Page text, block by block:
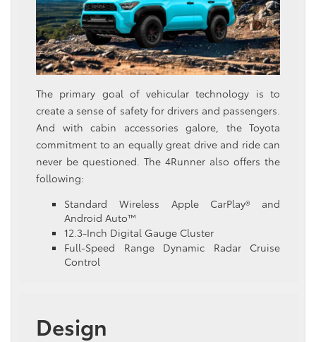
The primary goal of vehicular technology is to
create a sense of safety for drivers and passengers.
And with cabin accessories galore, the Toyota
commitment to an equally great drive and ride can
never be questioned. The 4Runner also offers the
following:
Standard Wireless Apple CarPlay® and
Android Auto™
12.3-Inch Digital Gauge Cluster
Full-Speed Range Dynamic Radar Cruise
Control
Design